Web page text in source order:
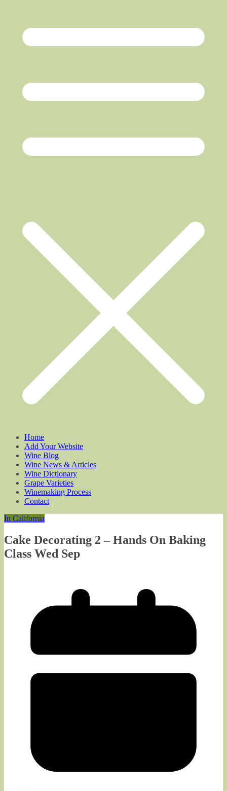
Home
Add Your Website
Wine Blog
Wine News & Articles
Wine Dictionary
Grape Varieties
Winemaking Process
Contact
In California
Cake Decorating 2 – Hands On Baking
Class Wed Sep